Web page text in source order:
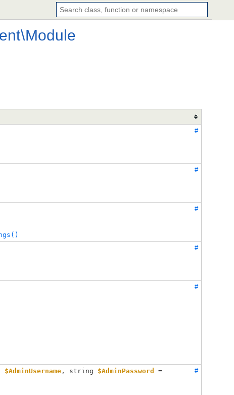
\Module
#
#
#
#
#
$AdminUsername , string $AdminPassword #